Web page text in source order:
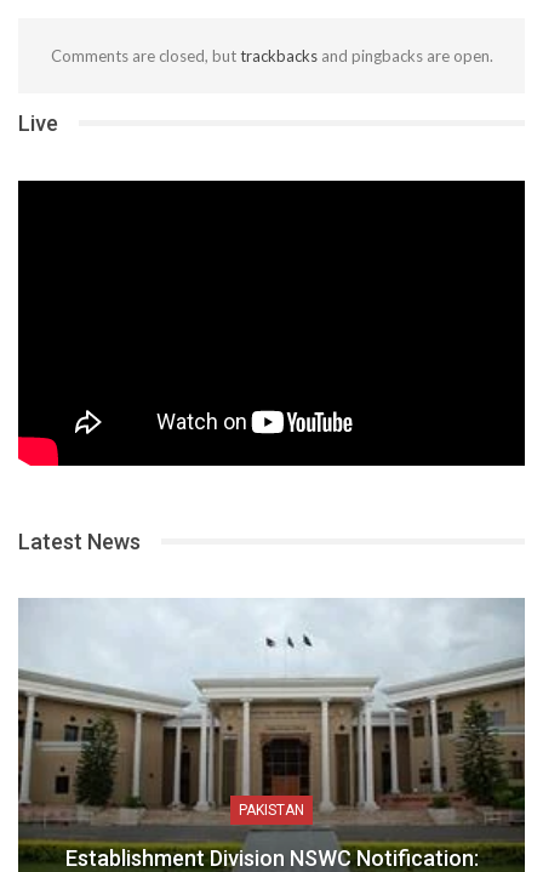
Comments are closed, buttrackbacksand pingbacks are open.
Live
Latest News
PAKISTAN
Establishment Division NSWC Notification: